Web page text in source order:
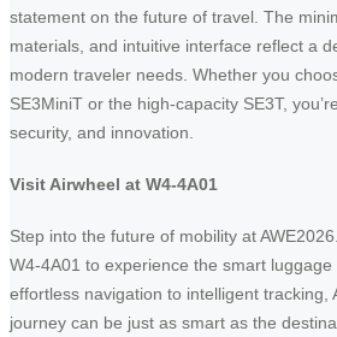
statement on the future of travel. The
materials, and intuitive interface reflect a
modern traveler needs. Whether you
SE3MiniT or the high-capacity SE3T,
security, and innovation.
Visit Airwheel at W4-4A01
Step into the future of mobility at
W4-4A01 to experience the smart
effortless navigation to intelligent tracking,
journey can be just as smart as the